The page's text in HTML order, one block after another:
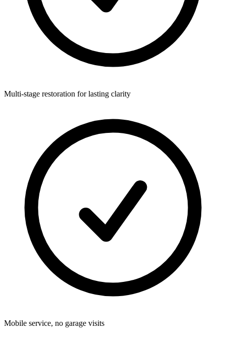
Multi-stage restoration for lasting clarity
Mobile service, no garage visits